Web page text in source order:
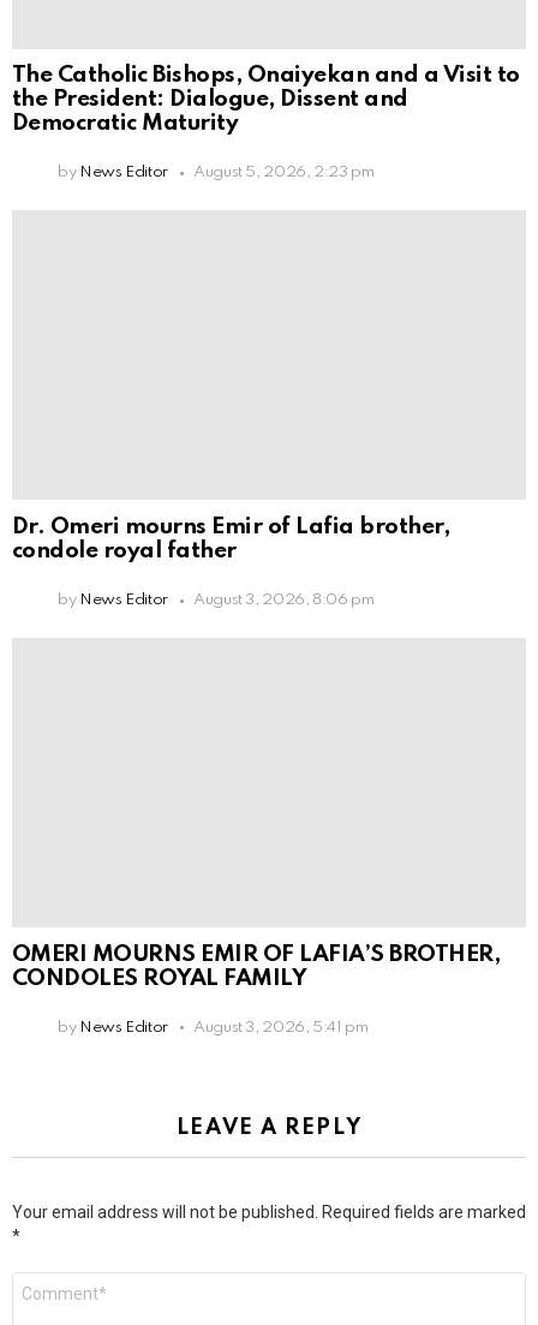
The Catholic Bishops, Onaiyekan and a Visit to
the President: Dialogue, Dissent and
Democratic Maturity
by News Editor August 5, 2026, 2:23 pm
Dr. Omeri mourns Emir of Lafia brother,
condole royal father
by News Editor August 3, 2026, 8:06 pm
OMERI MOURNS EMIR OF LAFIA’S BROTHER,
CONDOLES ROYAL FAMILY
by News Editor August 3, 2026, 5:41 pm
LEAVE A REPLY
Your email address will not be published.
Required fields are marked
*